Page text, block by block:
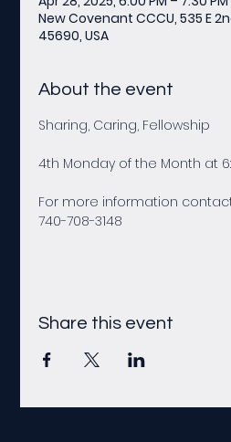
New Covenant CCCU, 535 E
45690, USA
About the event
Sharing, Caring, Fellowship
4th Monday of the Month at
For more information
740-708-3148
Share this event